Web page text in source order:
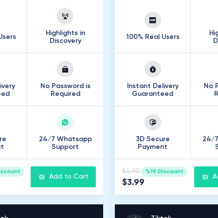
Highlights in
Discovery
No Password is
Required
24/7 Whatsapp
Support
Add to Cart
100% Real Users
Instant Delivery
Guaranteed
No
3D Secure
Payment
24/
$4.95 %19 Discount
$3.99